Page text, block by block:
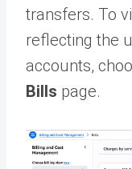
transfers. To
reflecting the
accounts,
Bills page.